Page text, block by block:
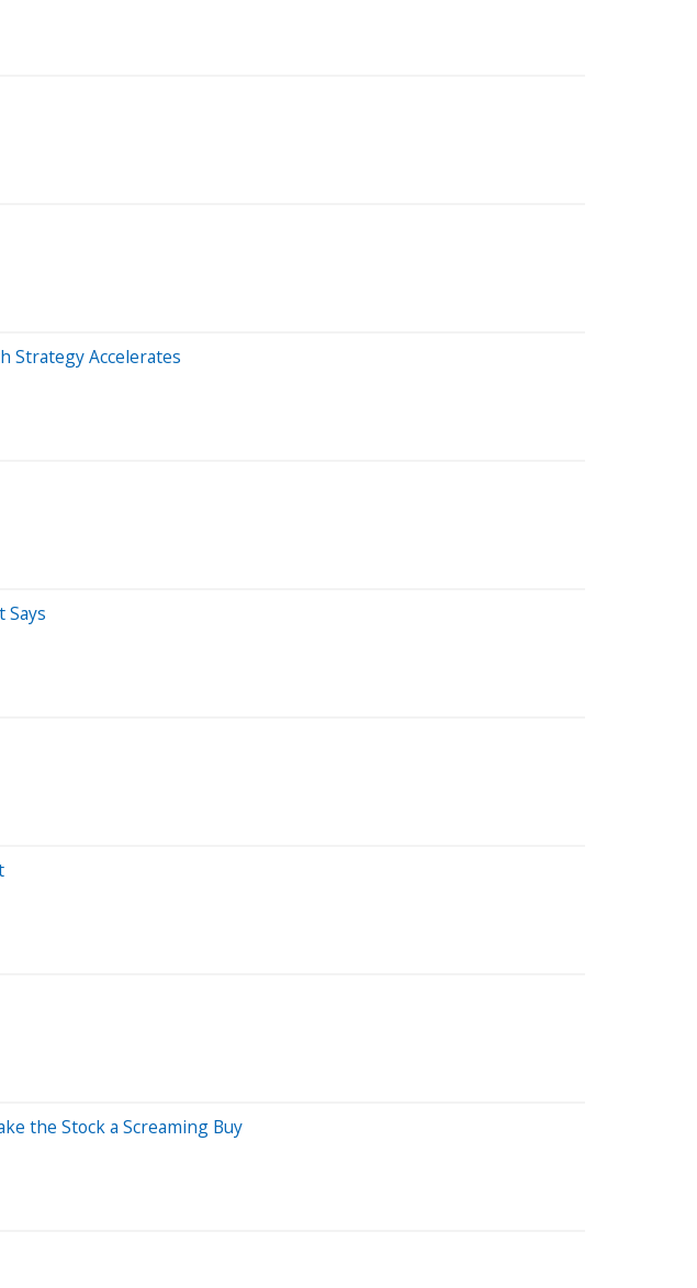
Strategy Accelerates
Says
the Stock a Screaming Buy